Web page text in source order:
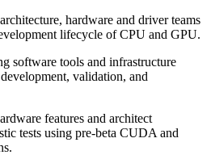
hardware and driver teams
lifecycle of CPU and GPU.
software tools and infrastructure
validation, and
features and architect
tests using pre-beta CUDA and